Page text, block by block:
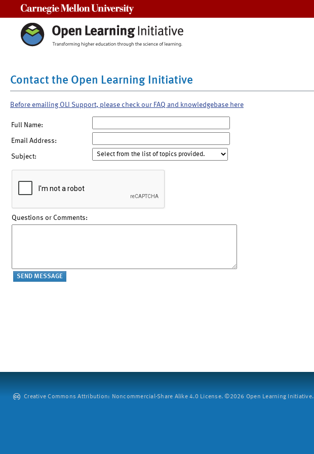
Contact the Open Learning Initiative
Before emailing OLI Support, please check our FAQ and knowledgebase here
Full Name:
Email Address:
Subject:
Questions or Comments:
Creative Commons Attribution: Noncommercial-Share Alike 4.0 License. ©2026 Open Learning Initiative.